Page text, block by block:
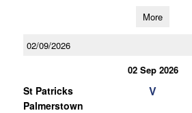
More
02/09/2026
02 Sep 2026
St Patricks
Palmerstown
V